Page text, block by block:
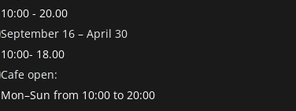
10:00 - 20.00
September 16 – April 30
10:00- 18.00
Cafe open:
Mon–Sun from 10:00 to 20:00